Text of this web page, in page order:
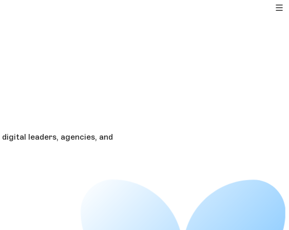
leaders, agencies, and